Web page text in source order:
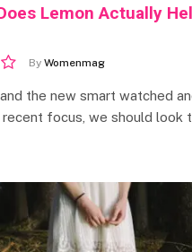
Lemon Actually
By Womenmag
the new smart watched
focus, we should look